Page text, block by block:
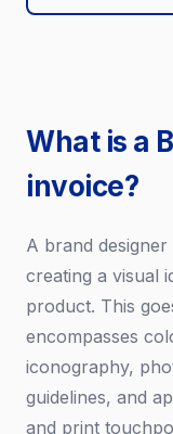
What is a
invoice?
A brand
creating a visual
product. This
encompasses
iconography,
guidelines, and
and print